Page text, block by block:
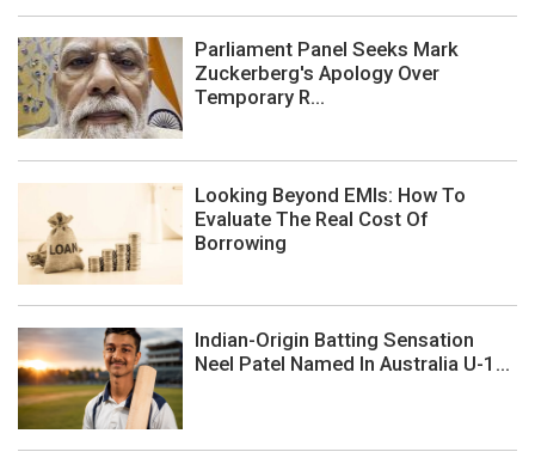
Parliament Panel Seeks Mark
Zuckerberg's Apology Over
Temporary R...
Looking Beyond EMIs: How To
Evaluate The Real Cost Of
Borrowing
Indian-Origin Batting Sensation
Neel Patel Named In Australia U-1...